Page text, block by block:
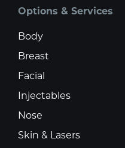
Options & Services
Body
Breast
Facial
Injectables
Nose
Skin & Lasers